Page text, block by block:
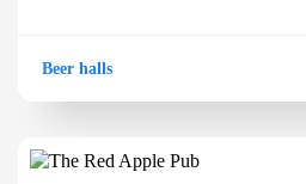
Beer halls